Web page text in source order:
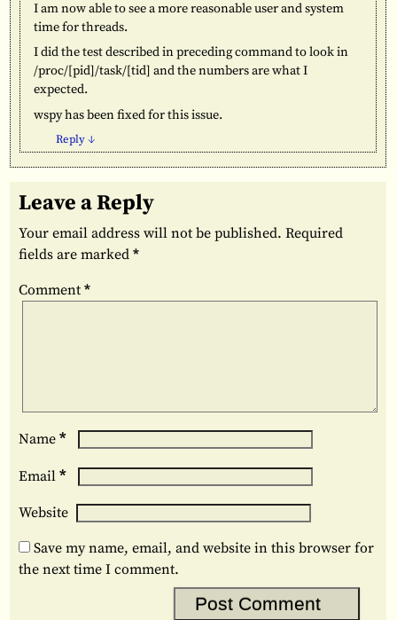
I am now able to see a more reasonable user and system
time for threads.
I did the test described in preceding command to look in
/proc/[pid]/task/[tid] and the numbers are what I
expected.
wspy has been fixed for this issue.
Reply↓
Leave a Reply
Your email address will not be published. Required
fields are marked*
Comment*
Name*
Email*
Website
Save my name, email, and website in this browser for
the next time I comment.